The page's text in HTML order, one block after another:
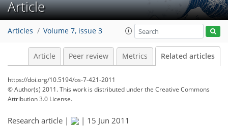
Article
Articles Volume 7, issue 3
Article Peer review Metrics Related articles
https://doi.org/10.5194/os-7-421-2011
© Author(s) 2011. This work is distributed underthe Creative Commons
Attribution 3.0 License.
Research article | | 15 Jun 2011